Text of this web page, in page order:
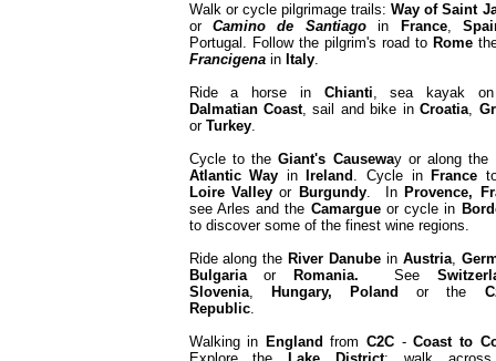
Walk or cycle pilgrimage trails:Way of Saint
or Camino de Santiagoin France,
Portugal. Follow the pilgrim's road to Rome
Francigenain Italy.
Ride a horse in Chianti, sea kayak
Dalmatian Coast, sail and bike inCroatia,
or Turkey.
Cycle to theGiant's Causeway or along the
Atlantic Way in Ireland . Cycle in France
Loire Valleyor Burgundy. In Provence,
see Arles and the Camargue or cycle in
to discover some of the finest wine regions.
Ride along the River Danubein Austria,
BulgariaorRomania. See
Slovenia, Hungary, Poland or the
Republic.
Walking in England from C2C -Coast to